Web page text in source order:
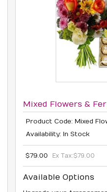
Mixed Flowers &
Product Code: Mixed
Availability: In Stock
$79.00 Ex Tax:$79.00
Available Options